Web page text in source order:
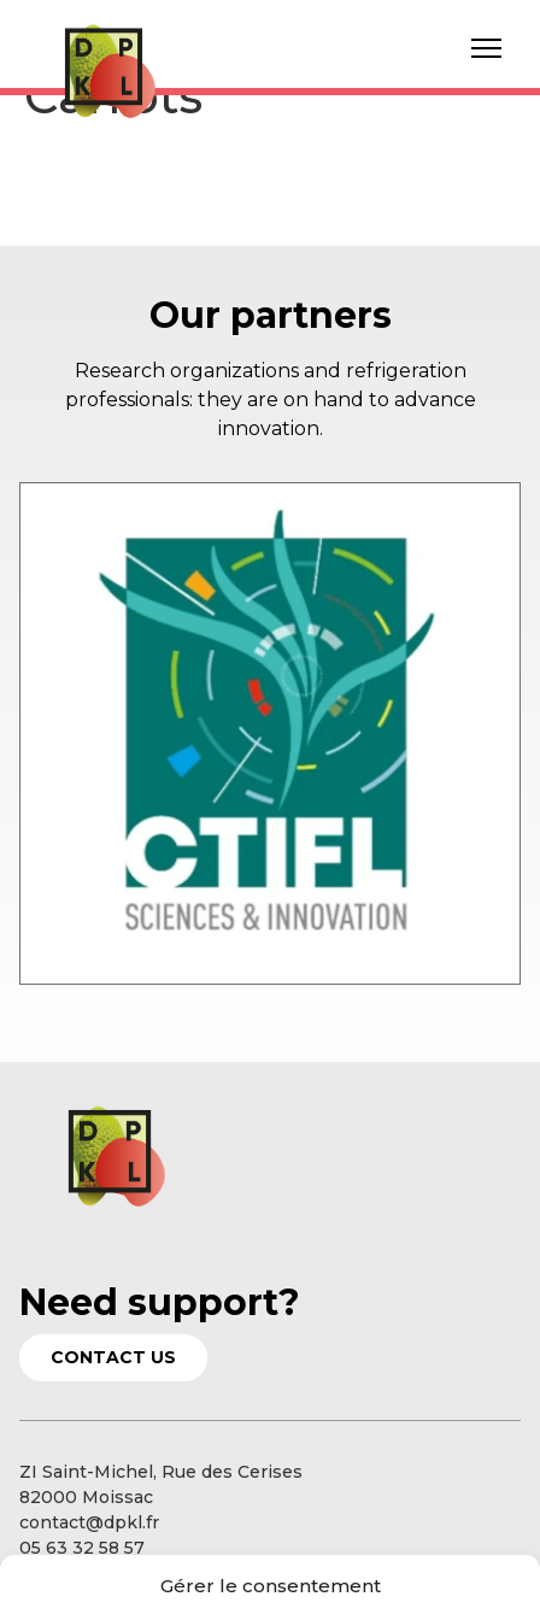
Gérer le consentement
Storage Bunched
Carrots
Our partners
Research organizations and refrigeration
professionals: they are on hand to advance
innovation.
Need support?
CONTACT US
ZI Saint-Michel, Rue des Cerises
82000 Moissac
contact@dpkl.fr
05 63 32 58 57